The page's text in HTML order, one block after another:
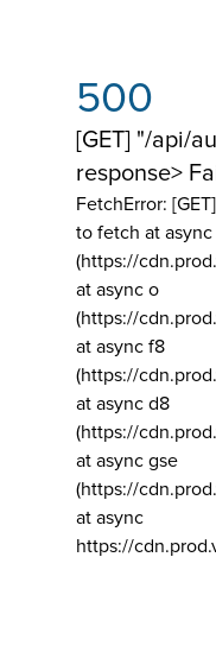
500
[GET] "/api/
response>
FetchError:
to fetch at async
(https://
at async o
(https://
at async f8
(https://
at async d8
(https://
at async gse
(https://
at async
https://